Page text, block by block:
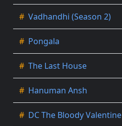
# Vadhandhi (Season 2)
# Pongala
# The Last House
# Hanuman Ansh
# DC The Bloody Valentine